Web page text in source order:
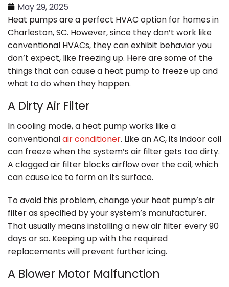
May 29, 2025
Heat pumps are a perfect HVAC option for homes in
Charleston, SC. However, since they don’t work like
conventional HVACs, they can exhibit behavior you
don’t expect, like freezing up. Here are some of the
things that can cause a heat pump to freeze up and
what to do when they happen.
A Dirty Air Filter
In cooling mode, a heat pump works like a
conventionalair conditioner. Like an AC, its indoor coil
can freeze when the system’s air filter gets too dirty.
A clogged air filter blocks airflow over the coil, which
can cause ice to form on its surface.
To avoid this problem, change your heat pump’s air
filter as specified by your system’s manufacturer.
That usually means installing a new air filter every 90
days or so. Keeping up with the required
replacements will prevent further icing.
A Blower Motor Malfunction